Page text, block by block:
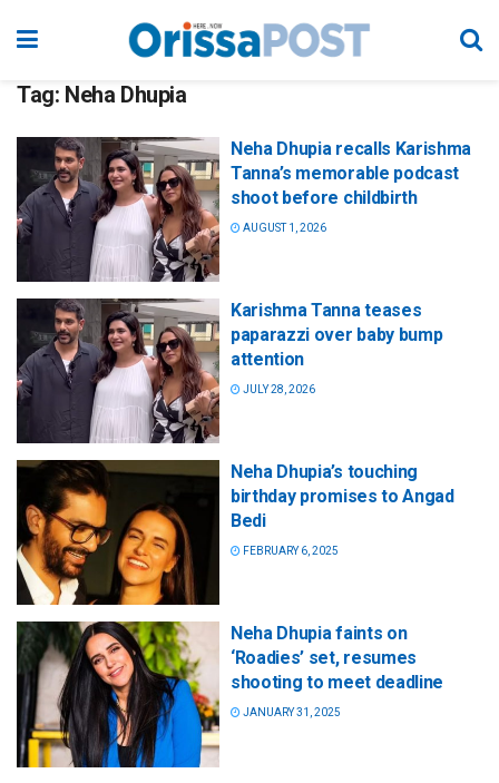
Tag: Neha Dhupia
Neha Dhupia recalls Karishma
Tanna’s memorable podcast
shoot before childbirth
AUGUST 1, 2026
Karishma Tanna teases
paparazzi over baby bump
attention
JULY 28, 2026
Neha Dhupia’s touching
birthday promises to Angad
Bedi
FEBRUARY 6, 2025
Neha Dhupia faints on
‘Roadies’ set, resumes
shooting to meet deadline
JANUARY 31, 2025